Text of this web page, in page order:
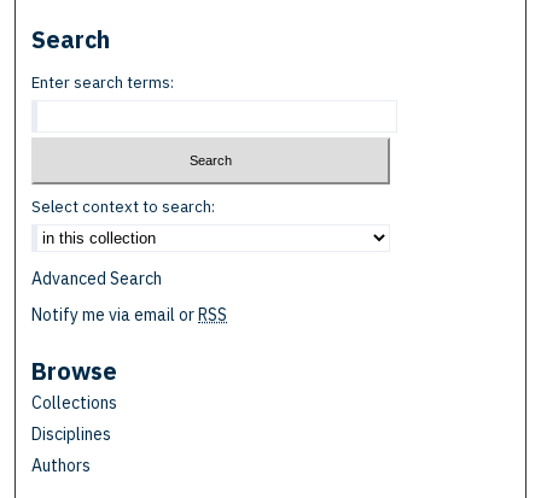
Search
Enter search terms:
Select context to search:
Advanced Search
Notify me via email orRSS
Browse
Collections
Disciplines
Authors